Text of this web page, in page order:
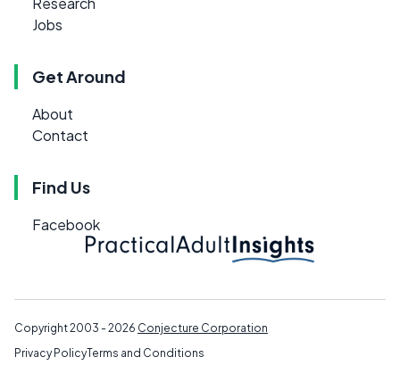
Jobs
Get Around
About
Contact
Find Us
Facebook
Copyright 2003 - 2026 Conjecture Corporation
Privacy PolicyTerms and Conditions